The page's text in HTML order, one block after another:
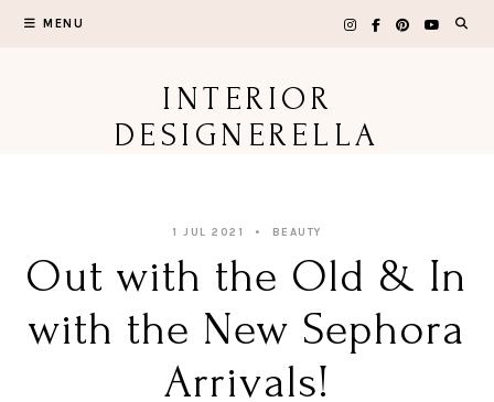
MENU
INTERIOR
DESIGNERELLA
1 JUL 2021 BEAUTY
Out with the Old & In
with the New Sephora
Arrivals!